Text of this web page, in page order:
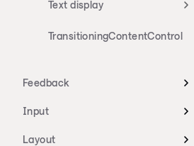
Text display
TransitioningContentControl
Feedback
Input
Layout